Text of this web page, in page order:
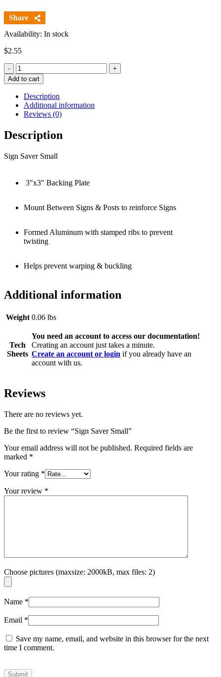
Availability: In stock
$2.55
Quantity
Add to cart
Description
Additional information
Reviews (0)
Description
Sign Saver Small
3″x3″ Backing Plate
Mount Between Signs & Posts to reinforce Signs
Formed Aluminum with stamped ribs to prevent
twisting
Helps prevent warping & buckling
Additional information
Weight 0.06 lbs
Tech
Sheets
You need an account to access our documentation!
Creating an account just takes a minute.
Create an account or login if you already have an
account with us.
Reviews
There are no reviews yet.
Be the first to review “Sign Saver Small”
Your email address will not be published. Required fields are
marked *
Your rating *
Your review *
Choose pictures (maxsize: 2000kB, max files: 2)
Name *
Email *
Save my name, email, and website in this browser for the next
time I comment.